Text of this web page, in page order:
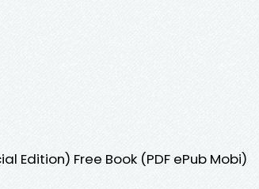
Edition) Free Book (PDF ePub Mobi)